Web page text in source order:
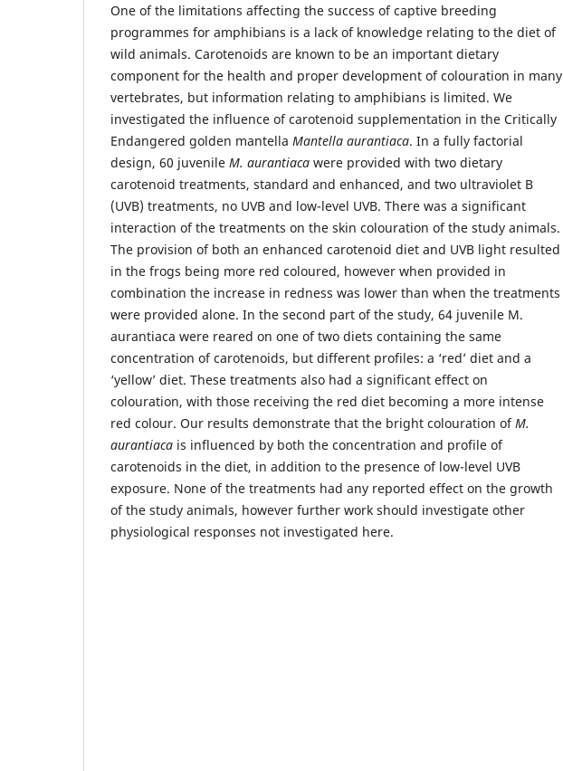
One of the limitations affecting the success of captive breeding
programmes for amphibians is a lack of knowledge relating to the diet of
wild animals. Carotenoids are known to be an important dietary
component for the health and proper development of colouration in many
vertebrates, but information relating to amphibians is limited. We
investigated the influence of carotenoid supplementation in the Critically
Endangered golden mantella Mantella aurantiaca. In a fully factorial
design, 60 juvenile M. aurantiaca were provided with two dietary
carotenoid treatments, standard and enhanced, and two ultraviolet B
(UVB) treatments, no UVB and low-level UVB. There was a significant
interaction of the treatments on the skin colouration of the study animals.
The provision of both an enhanced carotenoid diet and UVB light resulted
in the frogs being more red coloured, however when provided in
combination the increase in redness was lower than when the treatments
were provided alone. In the second part of the study, 64 juvenile M.
aurantiaca were reared on one of two diets containing the same
concentration of carotenoids, but different profiles: a ‘red’ diet and a
‘yellow’ diet. These treatments also had a significant effect on
colouration, with those receiving the red diet becoming a more intense
red colour. Our results demonstrate that the bright colouration ofM.
aurantiaca is influenced by both the concentration and profile of
carotenoids in the diet, in addition to the presence of low-level UVB
exposure. None of the treatments had any reported effect on the growth
of the study animals, however further work should investigate other
physiological responses not investigated here.